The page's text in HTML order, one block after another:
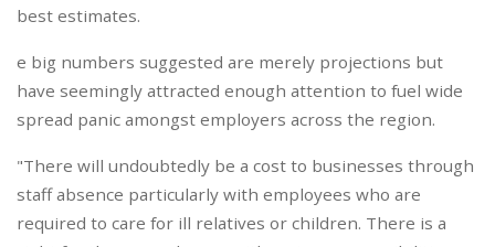
best estimates.
e big numbers suggested are merely projections but
have seemingly attracted enough attention to fuel wide
spread panic amongst employers across the region.
"There will undoubtedly be a cost to businesses through
staff absence particularly with employees who are
required to care for ill relatives or children. There is a